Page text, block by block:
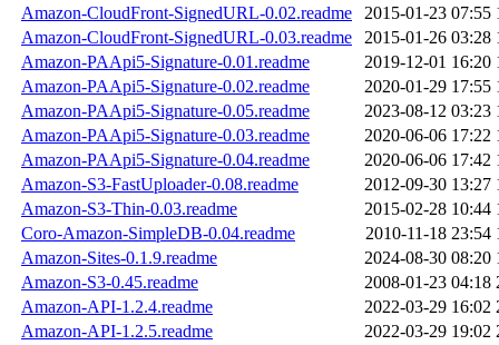
Amazon-CloudFront-SignedURL-0.02.readme
2015-01-23 07:55
Amazon-CloudFront-SignedURL-0.03.readme
2015-01-26 03:28
Amazon-PAApi5-Signature-0.01.readme
2019-12-01 16:20
Amazon-PAApi5-Signature-0.02.readme
2020-01-29 17:55
Amazon-PAApi5-Signature-0.05.readme
2023-08-12 03:23
Amazon-PAApi5-Signature-0.03.readme
2020-06-06 17:22
Amazon-PAApi5-Signature-0.04.readme
2020-06-06 17:42
Amazon-S3-FastUploader-0.08.readme
2012-09-30 13:27
Amazon-S3-Thin-0.03.readme
2015-02-28 10:44
Coro-Amazon-SimpleDB-0.04.readme
2010-11-18 23:54
Amazon-Sites-0.1.9.readme
2024-08-30 08:20
Amazon-S3-0.45.readme
2008-01-23 04:18
Amazon-API-1.2.4.readme
2022-03-29 16:02
Amazon-API-1.2.5.readme
2022-03-29 19:02